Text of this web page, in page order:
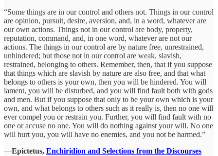
“Some things are in our control and others not. Things in our control
are opinion, pursuit, desire, aversion, and, in a word, whatever are
our own actions. Things not in our control are body, property,
reputation, command, and, in one word, whatever are not our
actions. The things in our control are by nature free, unrestrained,
unhindered; but those not in our control are weak, slavish,
restrained, belonging to others. Remember, then, that if you suppose
that things which are slavish by nature are also free, and that what
belongs to others is your own, then you will be hindered. You will
lament, you will be disturbed, and you will find fault both with gods
and men. But if you suppose that only to be your own which is your
own, and what belongs to others such as it really is, then no one will
ever compel you or restrain you. Further, you will find fault with no
one or accuse no one. You will do nothing against your will. No one
will hurt you, you will have no enemies, and you not be harmed.”
―Epictetus, Enchiridion and Selections from the Discourses